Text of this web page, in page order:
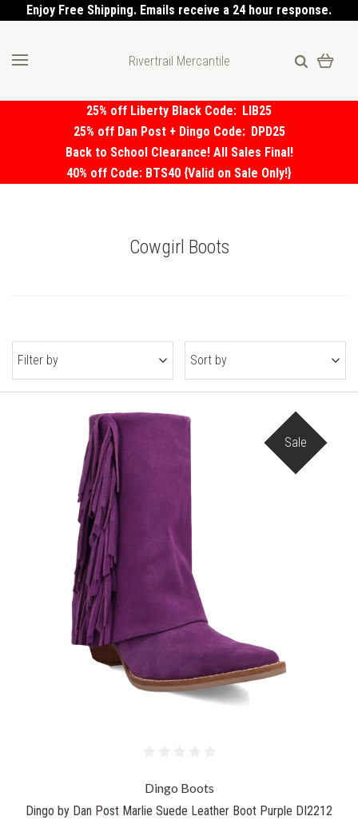
Enjoy Free Shipping. Emails receive a 24 hour response.
Rivertrail Mercantile
25% off Liberty Black Code: LIB25
25% off Dan Post + Dingo Code: DPD25
Back to School Clearance! All Sales Final!
40% off Code: BTS40 {Valid on Sale Only!}
Cowgirl Boots
Filter by Sort by
Sale
Dingo Boots
Dingo by Dan Post Marlie Suede Leather Boot Purple DI2212